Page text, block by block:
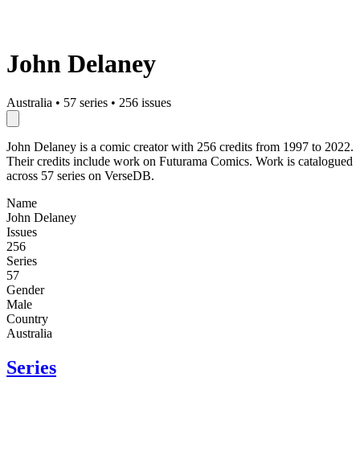
John Delaney
Australia • 57 series • 256 issues
John Delaney is a comic creator with 256 credits from 1997 to 2022.
Their credits include work on Futurama Comics. Work is catalogued
across 57 series on VerseDB.
Name
John Delaney
Issues
256
Series
57
Gender
Male
Country
Australia
Series